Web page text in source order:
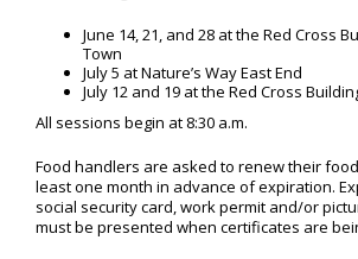
June 14, 21, and 28 at the Red Cross
Town
July 5 at Nature’s Way East End
July 12 and 19 at the Red Cross
All sessions begin at 8:30 a.m.
Food handlers are asked to renew their
least one month in advance of expiration.
social security card, work permit and/or
must be presented when certificates are